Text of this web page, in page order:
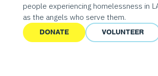
people experiencing homelessness in
as the angels who serve them.
DONATE VOLUNTEER